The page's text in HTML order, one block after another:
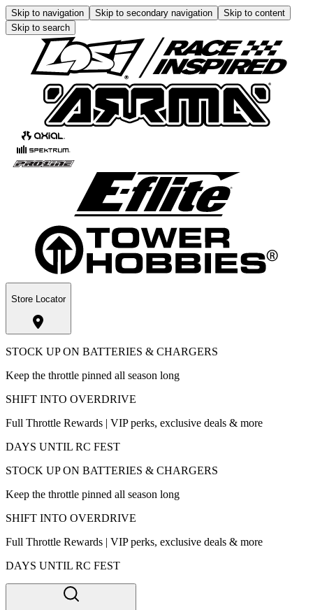
Skip to navigation Skip to secondary navigation
Skip to content
Skip to search
Store Locator
STOCK UP ON BATTERIES & CHARGERS
Keep the throttle pinned all season long
SHIFT INTO OVERDRIVE
Full Throttle Rewards | VIP perks, exclusive deals & more
DAYS UNTIL RC FEST
STOCK UP ON BATTERIES & CHARGERS
Keep the throttle pinned all season long
SHIFT INTO OVERDRIVE
Full Throttle Rewards | VIP perks, exclusive deals & more
DAYS UNTIL RC FEST